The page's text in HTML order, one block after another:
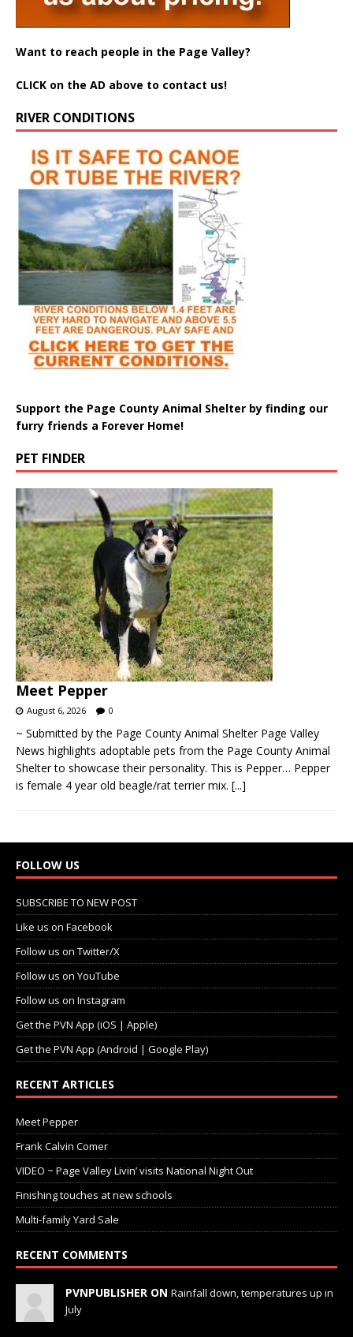
Want to reach people in the Page Valley?
CLICK on the AD above to contact us!
RIVER CONDITIONS
Support the Page County Animal Shelter by finding our
furry friends a Forever Home!
PET FINDER
Meet Pepper
August 6, 2026 0
~ Submitted by the Page County Animal Shelter Page Valley
News highlights adoptable pets from the Page County Animal
Shelter to showcase their personality. This is Pepper… Pepper
is female 4 year old beagle/rat terrier mix. [...]
FOLLOW US
SUBSCRIBE TO NEW POST
Like us on Facebook
Follow us on Twitter/X
Follow us on YouTube
Follow us on Instagram
Get the PVN App (iOS | Apple)
Get the PVN App (Android | Google Play)
RECENT ARTICLES
Meet Pepper
Frank Calvin Comer
VIDEO ~ Page Valley Livin’ visits National Night Out
Finishing touches at new schools
Multi-family Yard Sale
RECENT COMMENTS
PVNPUBLISHER ON Rainfall down, temperatures up in
July